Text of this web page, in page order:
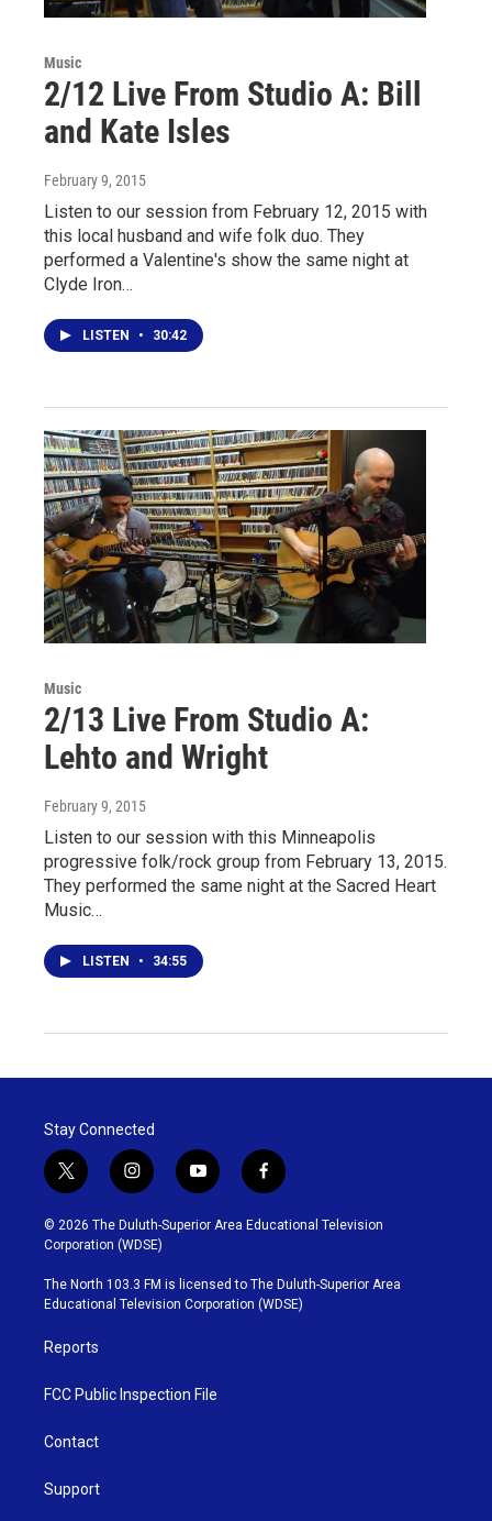
Music
2/12 Live From Studio A: Bill
and Kate Isles
February 9, 2015
Listen to our session from February 12, 2015 with
this local husband and wife folk duo. They
performed a Valentine's show the same night at
Clyde Iron…
LISTEN • 30:42
Music
2/13 Live From Studio A:
Lehto and Wright
February 9, 2015
Listen to our session with this Minneapolis
progressive folk/rock group from February 13, 2015.
They performed the same night at the Sacred Heart
Music…
LISTEN • 34:55
Stay Connected
t
w
i
t
t
e
r
i
n
s
t
g
r
y
o
u
b
e
f
a
c
o
o
k
© 2026 The Duluth-Superior Area Educational Television
Corporation (WDSE)
The North 103.3 FM is licensed to The Duluth-Superior Area
Educational Television Corporation (WDSE)
Reports
FCC Public Inspection File
Contact
Support